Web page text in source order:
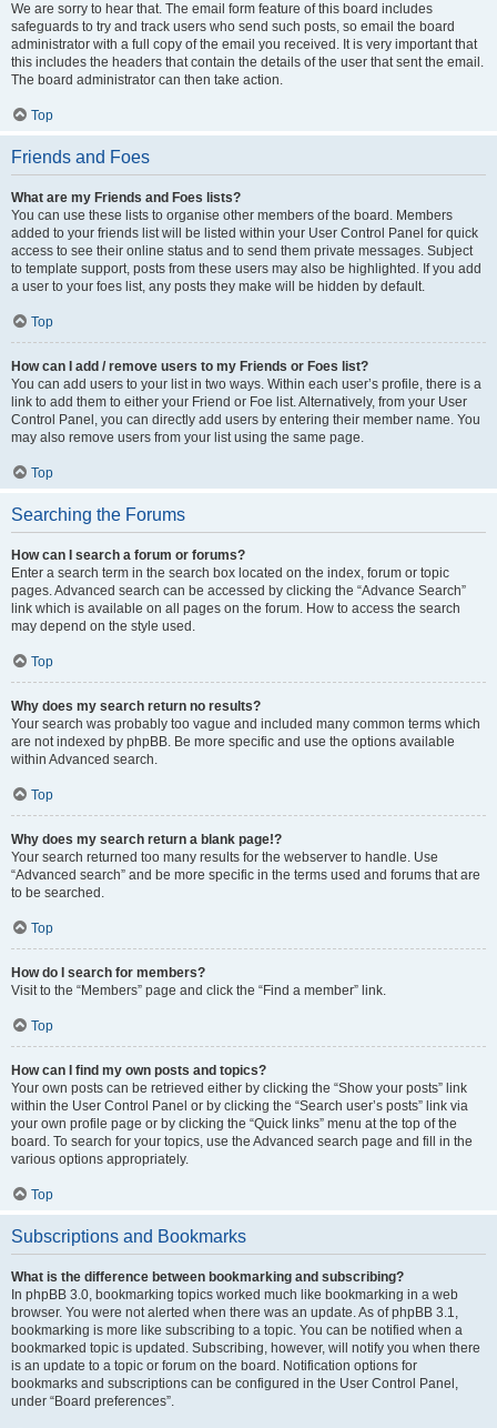
We are sorry to hear that. The email form feature of this board includes
safeguards to try and track users who send such posts, so email the board
administrator with a full copy of the email you received. It is very important that
this includes the headers that contain the details of the user that sent the email.
The board administrator can then take action.
Top
Friends and Foes
What are my Friends and Foes lists?
You can use these lists to organise other members of the board. Members
added to your friends list will be listed within your User Control Panel for quick
access to see their online status and to send them private messages. Subject
to template support, posts from these users may also be highlighted. If you add
a user to your foes list, any posts they make will be hidden by default.
Top
How can I add / remove users to my Friends or Foes list?
You can add users to your list in two ways. Within each user’s profile, there is a
link to add them to either your Friend or Foe list. Alternatively, from your User
Control Panel, you can directly add users by entering their member name. You
may also remove users from your list using the same page.
Top
Searching the Forums
How can I search a forum or forums?
Enter a search term in the search box located on the index, forum or topic
pages. Advanced search can be accessed by clicking the “Advance Search”
link which is available on all pages on the forum. How to access the search
may depend on the style used.
Top
Why does my search return no results?
Your search was probably too vague and included many common terms which
are not indexed by phpBB. Be more specific and use the options available
within Advanced search.
Top
Why does my search return a blank page!?
Your search returned too many results for the webserver to handle. Use
“Advanced search” and be more specific in the terms used and forums that are
to be searched.
Top
How do I search for members?
Visit to the “Members” page and click the “Find a member” link.
Top
How can I find my own posts and topics?
Your own posts can be retrieved either by clicking the “Show your posts” link
within the User Control Panel or by clicking the “Search user’s posts” link via
your own profile page or by clicking the “Quick links” menu at the top of the
board. To search for your topics, use the Advanced search page and fill in the
various options appropriately.
Top
Subscriptions and Bookmarks
What is the difference between bookmarking and subscribing?
In phpBB 3.0, bookmarking topics worked much like bookmarking in a web
browser. You were not alerted when there was an update. As of phpBB 3.1,
bookmarking is more like subscribing to a topic. You can be notified when a
bookmarked topic is updated. Subscribing, however, will notify you when there
is an update to a topic or forum on the board. Notification options for
bookmarks and subscriptions can be configured in the User Control Panel,
under “Board preferences”.